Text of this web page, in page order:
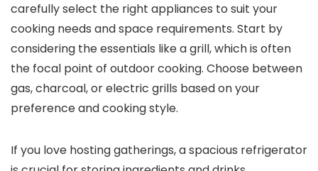
carefully select the right appliances to suit your
cooking needs and space requirements. Start by
considering the essentials like a grill, which is often
the focal point of outdoor cooking. Choose between
gas, charcoal, or electric grills based on your
preference and cooking style.
If you love hosting gatherings, a spacious refrigerator